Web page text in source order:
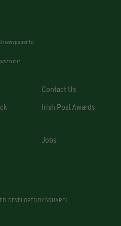
newspaper to
to our
Contact Us
Irish Post Awards
Jobs
DEVELOPED BY SQUARE1